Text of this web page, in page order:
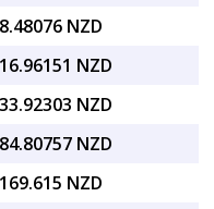
NZD
NZD
NZD
NZD
NZD